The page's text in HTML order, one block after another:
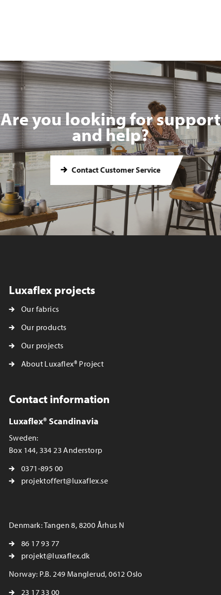
Are you looking for support
and help?
Contact Customer Service
Luxaflex projects
Our fabrics
Our products
Our projects
About Luxaflex® Project
Contact information
Luxaflex® Scandinavia
Sweden:
Box 144, 334 23 Anderstorp
0371-895 00
projektoffert@luxaflex.se
Denmark: Tangen 8, 8200 Århus N
86 17 93 77
projekt@luxaflex.dk
Norway: P.B. 249 Manglerud, 0612 Oslo
23 17 33 00